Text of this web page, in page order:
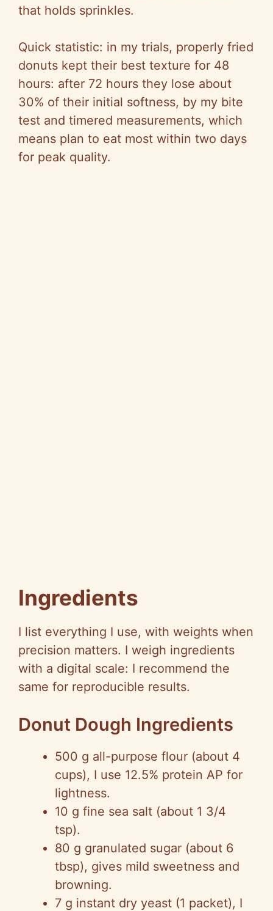
that holds sprinkles.
Quick statistic: in my trials, properly fried
donuts kept their best texture for 48
hours: after 72 hours they lose about
30% of their initial softness, by my bite
test and timered measurements, which
means plan to eat most within two days
for peak quality.
Ingredients
I list everything I use, with weights when
precision matters. I weigh ingredients
with a digital scale: I recommend the
same for reproducible results.
Donut Dough Ingredients
500 g all-purpose flour (about 4
cups), I use 12.5% protein AP for
lightness.
10 g fine sea salt (about 1 3/4
tsp).
80 g granulated sugar (about 6
tbsp), gives mild sweetness and
browning.
7 g instant dry yeast (1 packet), I